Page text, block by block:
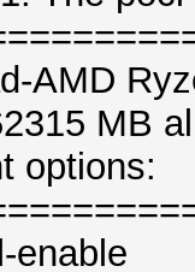
AMD
MB
options:
enable